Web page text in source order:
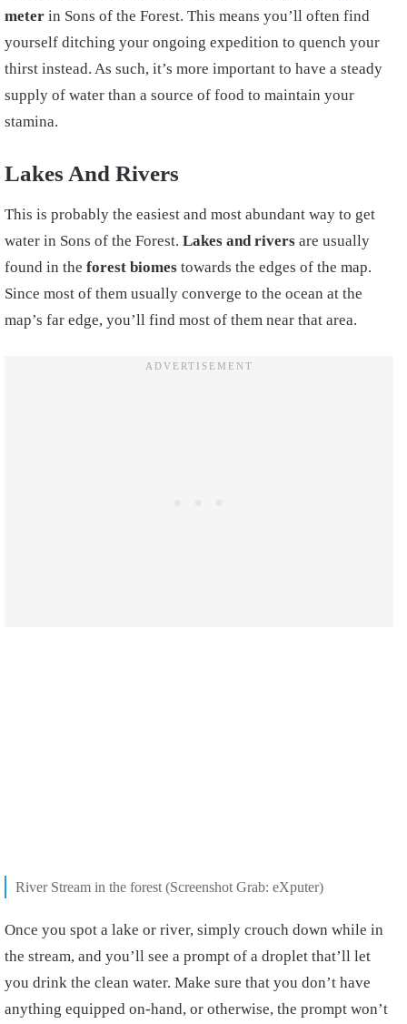
meter in Sons of the Forest. This means you’ll often find
yourself ditching your ongoing expedition to quench your
thirst instead. As such, it’s more important to have a steady
supply of water than a source of food to maintain your
stamina.
Lakes And Rivers
This is probably the easiest and most abundant way to get
water in Sons of the Forest. Lakes and rivers are usually
found in the forest biomes towards the edges of the map.
Since most of them usually converge to the ocean at the
map’s far edge, you’ll find most of them near that area.
River Stream in the forest (Screenshot Grab: eXputer)
Once you spot a lake or river, simply crouch down while in
the stream, and you’ll see a prompt of a droplet that’ll let
you drink the clean water. Make sure that you don’t have
anything equipped on-hand, or otherwise, the prompt won’t